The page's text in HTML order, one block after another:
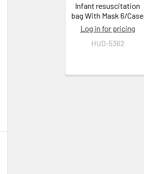
Infant resuscitation
bag With Mask 6/Case
Log in for pricing
HUD-5362